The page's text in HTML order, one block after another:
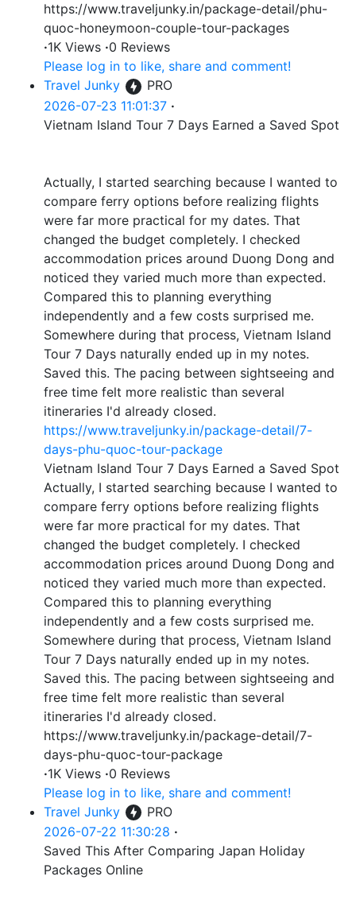
https://www.traveljunky.in/package-detail/phu-
quoc-honeymoon-couple-tour-packages
·1K Views ·0 Reviews
Please log in to like, share and comment!
Travel Junky
PRO
2026-07-23 11:01:37 ·
Vietnam Island Tour 7 Days Earned a Saved Spot
Actually, I started searching because I wanted to
compare ferry options before realizing flights
were far more practical for my dates. That
changed the budget completely. I checked
accommodation prices around Duong Dong and
noticed they varied much more than expected.
Compared this to planning everything
independently and a few costs surprised me.
Somewhere during that process, Vietnam Island
Tour 7 Days naturally ended up in my notes.
Saved this. The pacing between sightseeing and
free time felt more realistic than several
itineraries I'd already closed.
https://www.traveljunky.in/package-detail/7-
days-phu-quoc-tour-package
Vietnam Island Tour 7 Days Earned a Saved Spot
Actually, I started searching because I wanted to
compare ferry options before realizing flights
were far more practical for my dates. That
changed the budget completely. I checked
accommodation prices around Duong Dong and
noticed they varied much more than expected.
Compared this to planning everything
independently and a few costs surprised me.
Somewhere during that process, Vietnam Island
Tour 7 Days naturally ended up in my notes.
Saved this. The pacing between sightseeing and
free time felt more realistic than several
itineraries I'd already closed.
https://www.traveljunky.in/package-detail/7-
days-phu-quoc-tour-package
·1K Views ·0 Reviews
Please log in to like, share and comment!
Travel Junky
PRO
2026-07-22 11:30:28 ·
Saved This After Comparing Japan Holiday
Packages Online